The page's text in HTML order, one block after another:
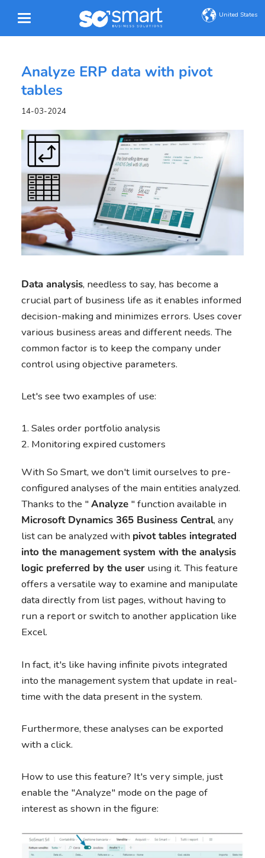
United States
Analyze ERP data with pivot
tables
14-03-2024
Data analysis, needless to say, has become a
crucial part of business life as it enables informed
decision-making and minimizes errors. Uses cover
various business areas and different needs. The
common factor is to keep the company under
control using objective parameters.
Let's see two examples of use:
Sales order portfolio analysis
Monitoring expired customers
With So Smart, we don't limit ourselves to pre-
configured analyses of the main entities analyzed.
Thanks to the " Analyze" function available in
Microsoft Dynamics 365 Business Central, any
list can be analyzed with pivot tables integrated
into the management system with the analysis
logic preferred by the userusing it. This feature
offers a versatile way to examine and manipulate
data directly from list pages, without having to
run a report or switch to another application like
Excel.
In fact, it's like having infinite pivots integrated
into the management system that update in real-
time with the data present in the system.
Furthermore, these analyses can be exported
with a click.
How to use this feature? It's very simple, just
enable the "Analyze" mode on the page of
interest as shown in the figure: